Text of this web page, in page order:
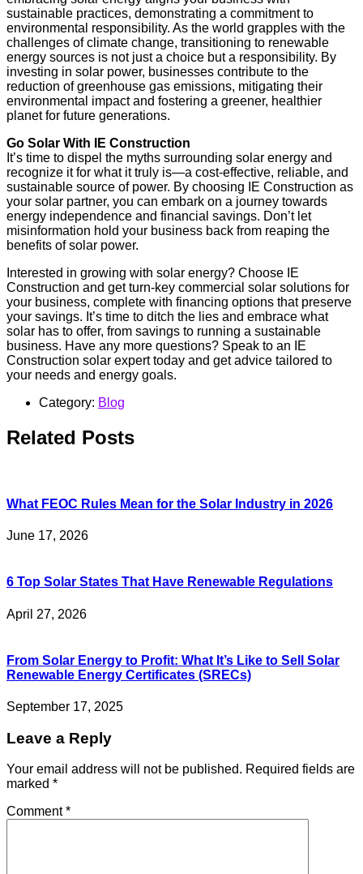
sustainable practices, demonstrating a commitment to
environmental responsibility. As the world grapples with the
challenges of climate change, transitioning to renewable
energy sources is not just a choice but a responsibility. By
investing in solar power, businesses contribute to the
reduction of greenhouse gas emissions, mitigating their
environmental impact and fostering a greener, healthier
planet for future generations.
Go Solar With IE Construction
It’s time to dispel the myths surrounding solar energy and
recognize it for what it truly is—a cost-effective, reliable, and
sustainable source of power. By choosing IE Construction as
your solar partner, you can embark on a journey towards
energy independence and financial savings. Don’t let
misinformation hold your business back from reaping the
benefits of solar power.
Interested in growing with solar energy? Choose IE
Construction and get turn-key commercial solar solutions for
your business, complete with financing options that preserve
your savings. It’s time to ditch the lies and embrace what
solar has to offer, from savings to running a sustainable
business. Have any more questions? Speak to an IE
Construction solar expert today and get advice tailored to
your needs and energy goals.
Category: Blog
Related Posts
What FEOC Rules Mean for the Solar Industry in 2026
June 17, 2026
6 Top Solar States That Have Renewable Regulations
April 27, 2026
From Solar Energy to Profit: What It’s Like to Sell Solar
Renewable Energy Certificates (SRECs)
September 17, 2025
Leave a Reply
Your email address will not be published. Required fields are
marked *
Comment*